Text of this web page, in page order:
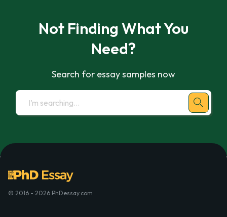
Not Finding What You
Need?
Search for essay samples now
© 2016 - 2026 PhDessay.com